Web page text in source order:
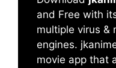
and Free with
multiple virus &
engines.
movie app that